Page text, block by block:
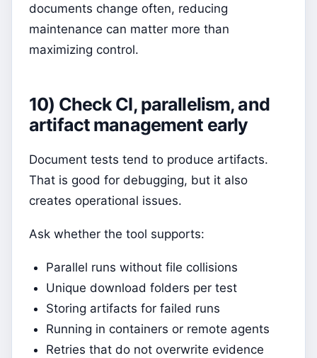
documents change often, reducing
maintenance can matter more than
maximizing control.
10) Check CI, parallelism, and
artifact management early
Document tests tend to produce artifacts.
That is good for debugging, but it also
creates operational issues.
Ask whether the tool supports:
Parallel runs without file collisions
Unique download folders per test
Storing artifacts for failed runs
Running in containers or remote agents
Retries that do not overwrite evidence